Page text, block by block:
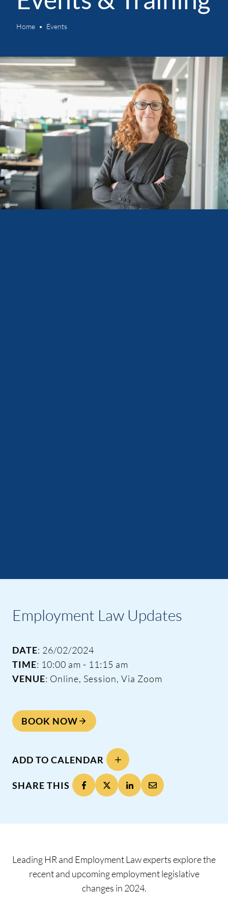
Home Events
Employment Law Updates
DATE: 26/02/2024
TIME: 10:00 am - 11:15 am
VENUE: Online, Session, Via Zoom
BOOK NOW
ADD TO CALENDAR
SHARE THIS
Leading HR and Employment Law experts explore the
recent and upcoming employment legislative
changes in 2024.